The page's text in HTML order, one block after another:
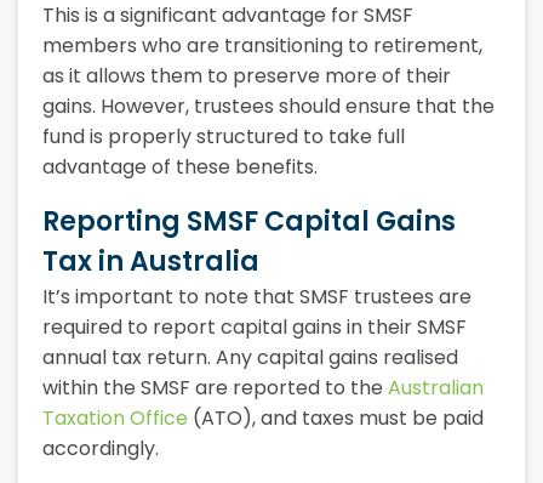
This is a significant advantage for SMSF
members who are transitioning to retirement,
as it allows them to preserve more of their
gains. However, trustees should ensure that the
fund is properly structured to take full
advantage of these benefits.
Reporting SMSF Capital Gains
Tax in Australia
It’s important to note that SMSF trustees are
required to report capital gains in their SMSF
annual tax return. Any capital gains realised
within the SMSF are reported to the Australian
Taxation Office (ATO), and taxes must be paid
accordingly.